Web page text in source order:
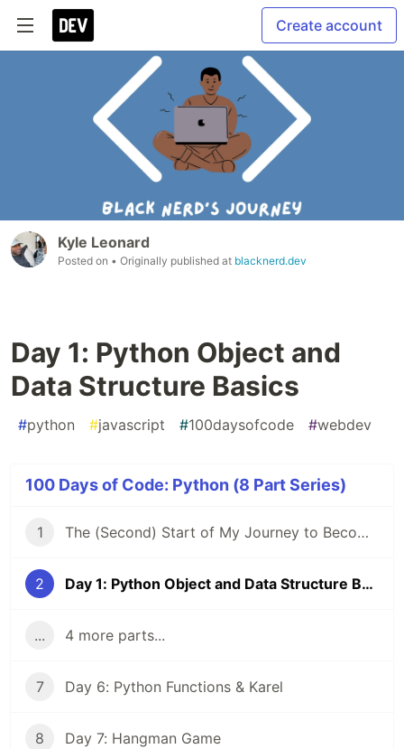
Create account
Kyle Leonard
Posted on • Originally published at blacknerd.dev
Day 1: Python Object and
Data Structure Basics
#python #javascript #100daysofcode #webdev
100 Days of Code: Python (8 Part Series)
1 The (Second) Start of My Journey to Become a FullStack Dev
2 Day 1: Python Object and Data Structure Basics
... 4 more parts...
7 Day 6: Python Functions & Karel
8 Day 7: Hangman Game